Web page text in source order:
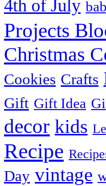
4th of July
Projects
Christmas
Cookies Crafts
Gift Gift Idea
decor kids
Recipe
Day vintage